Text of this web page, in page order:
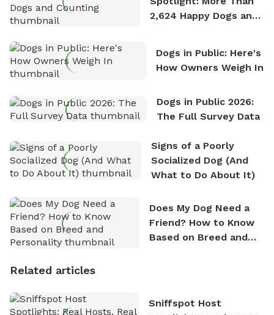
2,624 Happy Dogs and
Dogs in Public: Here's
How Owners Weigh In
Dogs in Public 2026:
The Full Survey Data
Signs of a Poorly
Socialized Dog (And
What to Do About It)
Does My Dog Need a
Friend? How to Know
Based on Breed and
Related articles
Sniffspot Host